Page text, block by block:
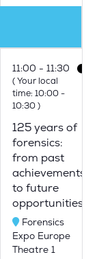
11:00 11:30
(Your local
time: 10:00-
10:30)
125 years of
forensics:
from past
achievements
to future
opportunities.
Forensics
Expo Europe
Theatre 1